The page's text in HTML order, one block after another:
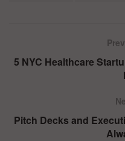
5 NYC Healthcare
Pitch Decks and